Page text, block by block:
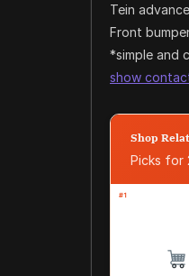
Tein
Front
*simple and
show
Shop
Picks for
#1